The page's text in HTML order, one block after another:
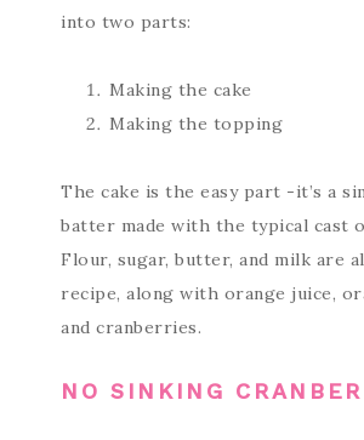
into two parts:
Making the cake
Making the topping
The cake is the easy part -it’s a
batter made with the typical cast
Flour, sugar, butter, and milk are
recipe, along with orange juice,
and cranberries.
NO SINKING